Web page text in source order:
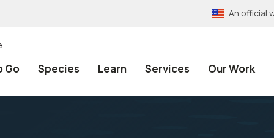
An official
Go Species Learn Services Our Work